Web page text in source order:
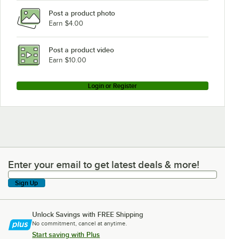
Post a product photo
Earn $4.00
Post a product video
Earn $10.00
Login or Register
Enter your email to get latest deals & more!
Enter your email to get latest deals & more!
Sign Up
Unlock Savings with FREE Shipping
No commitment, cancel at anytime.
Start saving with Plus